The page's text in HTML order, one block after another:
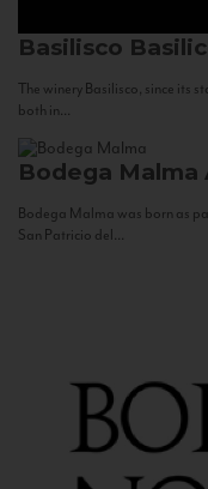
Basilisco
The winery Basilisco, since its
both in...
Bodega Malma
Bodega Malma was born as
San Patricio del...